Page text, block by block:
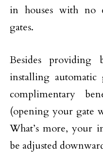
in houses with no
gates.
Besides providing
installing automatic
complimentary
(opening your gate
What’s more, your
be adjusted